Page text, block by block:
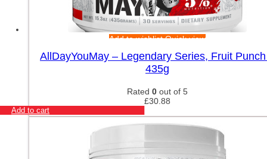
Add to wishlistQuick view
AllDayYouMay – Legendary Series, Fruit
435g
Rated 0 out of 5
£30.88
Add to cart